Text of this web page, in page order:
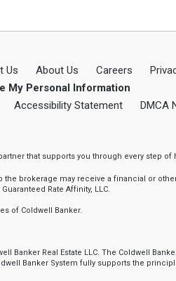
Us About Us Careers
My Personal Information
Accessibility Statement
DMCA
that supports you through every step
brokerage may receive a financial or
Rate Affinity, LLC.
of Coldwell Banker.
Banker Real Estate LLC. The Coldwell
Banker System fully supports the